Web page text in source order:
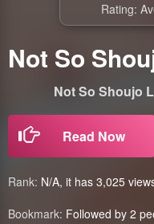
Rating:
Not So
Not So Shoujo
Read Now
Rank: N/A, it has 3,025
Bookmark: Followed by 2